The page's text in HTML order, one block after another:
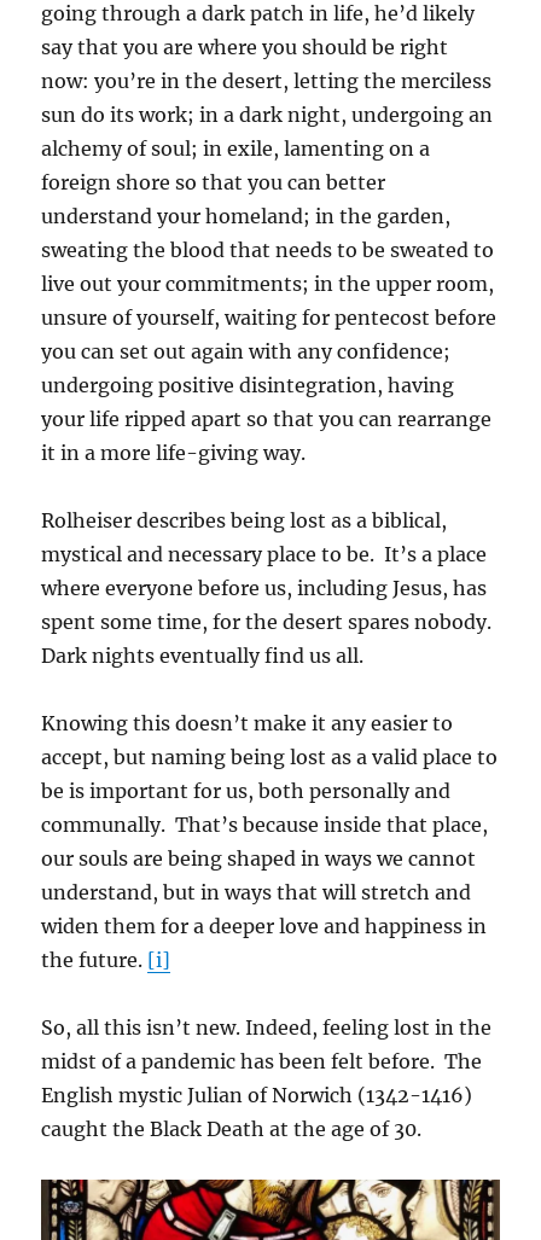
going through a dark patch in life, he’d likely
say that you are where you should be right
now: you’re in the desert, letting the merciless
sun do its work; in a dark night, undergoing an
alchemy of soul; in exile, lamenting on a
foreign shore so that you can better
understand your homeland; in the garden,
sweating the blood that needs to be sweated to
live out your commitments; in the upper room,
unsure of yourself, waiting for pentecost before
you can set out again with any confidence;
undergoing positive disintegration, having
your life ripped apart so that you can rearrange
it in a more life-giving way.
Rolheiser describes being lost as a biblical,
mystical and necessary place to be. It’s a place
where everyone before us, including Jesus, has
spent some time, for the desert spares nobody.
Dark nights eventually find us all.
Knowing this doesn’t make it any easier to
accept, but naming being lost as a valid place to
be is important for us, both personally and
communally. That’s because inside that place,
our souls are being shaped in ways we cannot
understand, but in ways that will stretch and
widen them for a deeper love and happiness in
the future. [i]
So, all this isn’t new. Indeed, feeling lost in the
midst of a pandemic has been felt before. The
English mystic Julian of Norwich (1342-1416)
caught the Black Death at the age of 30.